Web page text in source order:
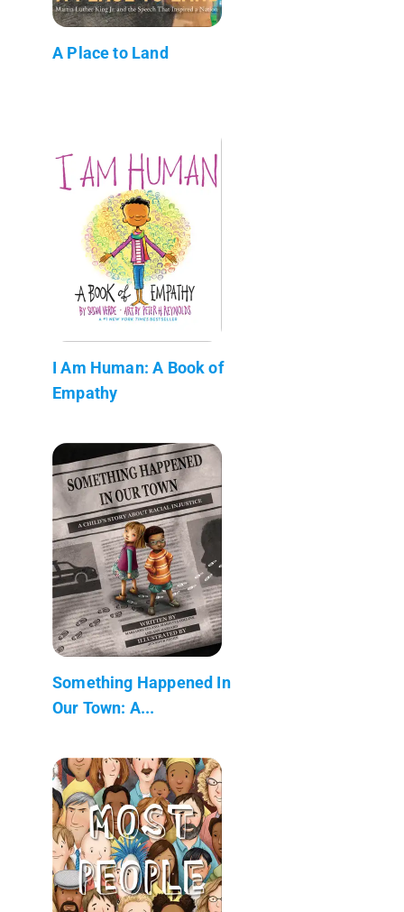
A Place to Land
I Am Human: A Book of
Empathy
Something Happened In
Our Town: A...